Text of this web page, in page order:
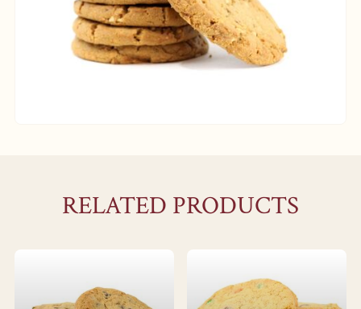
RELATED PRODUCTS